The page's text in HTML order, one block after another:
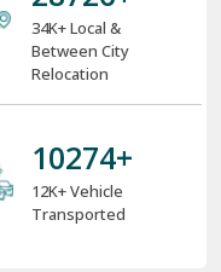
34K+ Local &
Between City
Relocation
12000+
12K+ Vehicle
Transported